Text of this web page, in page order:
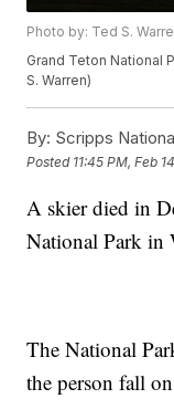
Photo by: Ted S.
Grand Teton National
S. Warren)
By: Scripps
Posted 11:45 PM, Feb
A skier died in
National Park in
The National
the person fall